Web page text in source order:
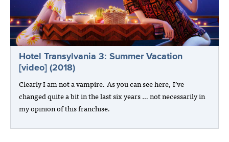
Hotel Transylvania 3: Summer Vacation
[video] (2018)
Clearly I am not a vampire. As you can see here, I’ve
changed quite a bit in the last six years … not necessarily in
my opinion of this franchise.